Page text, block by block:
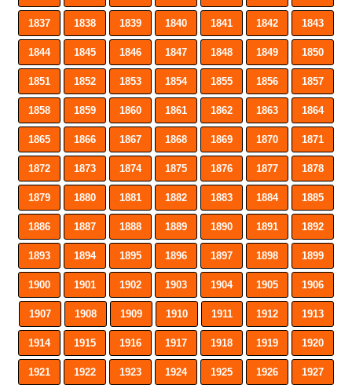
1837 1838 1839 1840 1841 1842 1843
1844 1845 1846 1847 1848 1849 1850
1851 1852 1853 1854 1855 1856 1857
1858 1859 1860 1861 1862 1863 1864
1865 1866 1867 1868 1869 1870 1871
1872 1873 1874 1875 1876 1877 1878
1879 1880 1881 1882 1883 1884 1885
1886 1887 1888 1889 1890 1891 1892
1893 1894 1895 1896 1897 1898 1899
1900 1901 1902 1903 1904 1905 1906
1907 1908 1909 1910 1911 1912 1913
1914 1915 1916 1917 1918 1919 1920
1921 1922 1923 1924 1925 1926 1927